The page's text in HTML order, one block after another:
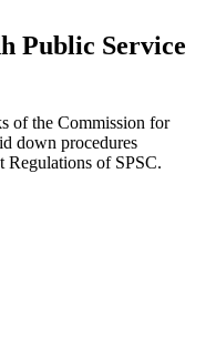
Public Service
of the Commission for
down procedures
Regulations of SPSC.